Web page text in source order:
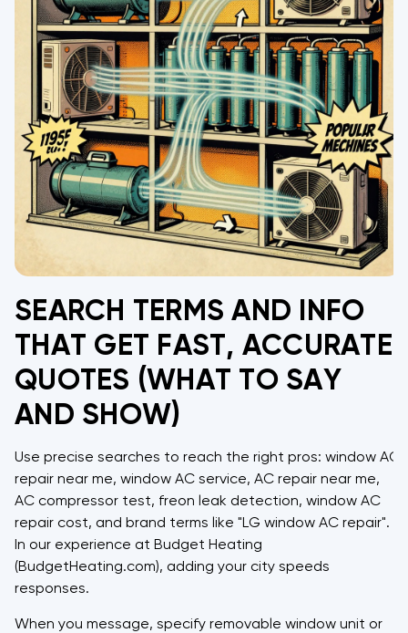
SEARCH TERMS AND INFO
THAT GET FAST, ACCURATE
QUOTES (WHAT TO SAY
AND SHOW)
Use precise searches to reach the right pros: window AC
repair near me, window AC service, AC repair near me,
AC compressor test, freon leak detection, window AC
repair cost, and brand terms like "LG window AC repair".
In our experience at Budget Heating
(BudgetHeating.com), adding your city speeds
responses.
When you message, specify removable window unit or